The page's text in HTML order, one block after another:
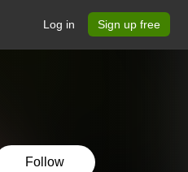
Log in Sign up free
Follow